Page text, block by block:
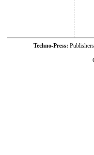
Techno-Press: